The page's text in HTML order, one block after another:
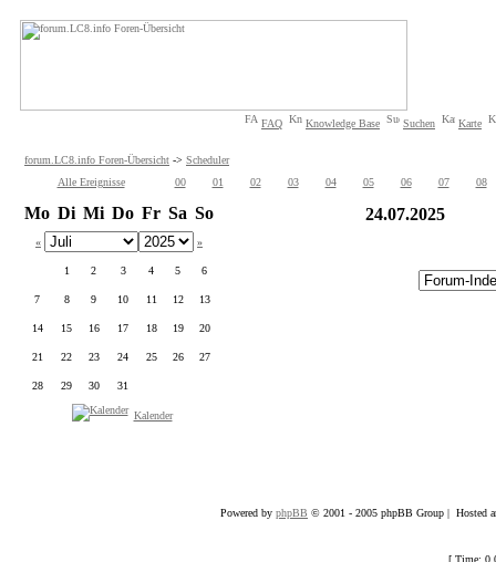
FAQ Knowledge Base Suchen Karte
forum.LC8.info Foren-Übersicht -> Scheduler
Alle Ereignisse
00 01 02 03 04 05 06 07 08
Mo Di Mi Do Fr Sa So
« »
1 2 3 4 5 6
7 8 9 10 11 12 13
14 15 16 17 18 19 20
21 22 23 24 25 26 27
28 29 30 31
Kalender
24.07.2025
Powered by phpBB © 2001 - 2005 phpBB Group | Hosted
[ Time: